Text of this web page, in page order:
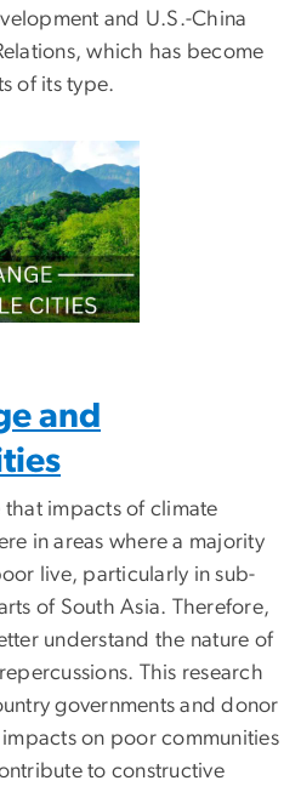
and U.S.-China
which has become
of its type.
and
impacts of climate
in areas where a majority
live, particularly in sub-
of South Asia. Therefore,
understand the nature of
This research
governments and donor
on poor communities
to constructive